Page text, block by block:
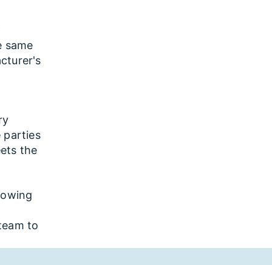
same
parties
the
to